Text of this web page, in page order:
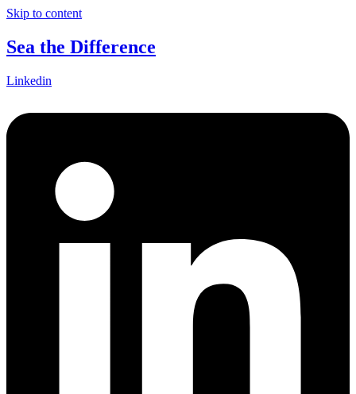
Skip to content
Sea the Difference
Linkedin